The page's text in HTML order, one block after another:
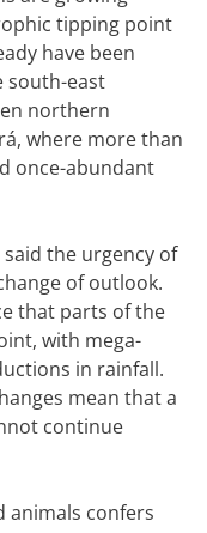
tipping point
have been
south-east
northern
where more than
once-abundant
the urgency of
of outlook.
that parts of the
with mega-
in rainfall.
mean that a
continue
animals confers